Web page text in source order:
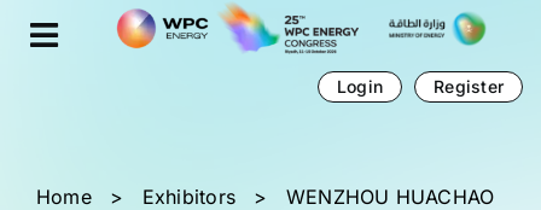
Cookies management panel
Login Register
Home > Exhibitors >
WENZHOU HUACHAO